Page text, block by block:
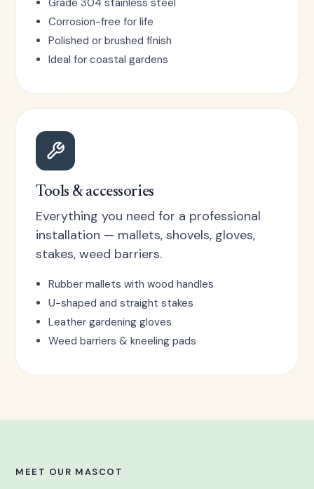
Grade 304 stainless steel
Corrosion-free for life
Polished or brushed finish
Ideal for coastal gardens
Tools & accessories
Everything you need for a professional
installation — mallets, shovels, gloves,
stakes, weed barriers.
Rubber mallets with wood handles
U-shaped and straight stakes
Leather gardening gloves
Weed barriers & kneeling pads
MEET OUR MASCOT